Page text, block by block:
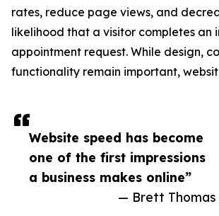
Website speed has become
one of the first impressions
a business makes online”
— Brett Thomas
rates, reduce page views, and
likelihood that a visitor completes an
appointment request. While design,
functionality remain important,